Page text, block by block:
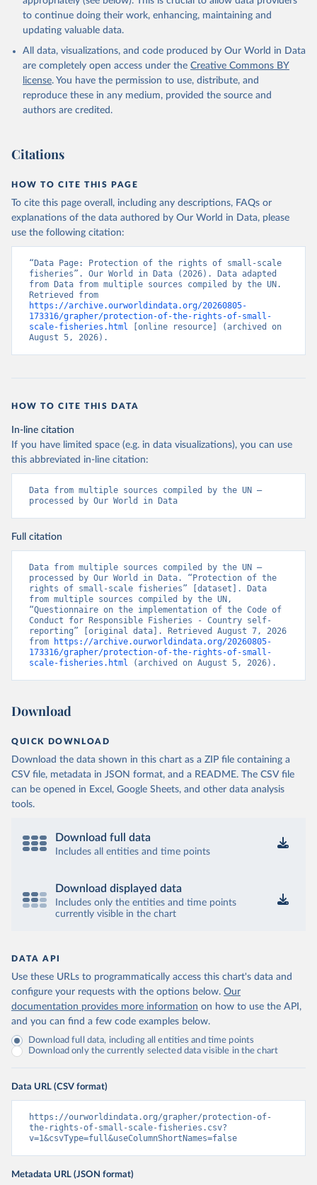
to continue doing their work, enhancing, maintaining and
updating valuable data.
All data, visualizations, and code produced by Our World in Data
are completely open access under the Creative Commons BY
license. You have the permission to use, distribute, and
reproduce these in any medium, provided the source and
authors are credited.
Citations
HOW TO CITE THIS PAGE
To cite this page overall, including any descriptions, FAQs or
explanations of the data authored by Our World in Data, please
use the following citation:
“Data Page: Protection of the rights of small-scale
fisheries”. Our World in Data (2026). Data adapted
from Data from multiple sources compiled by the UN.
https://archive.ourworldindata.org/20260805-
173316/grapher/protection-of-the-rights-of-small-
scale-fisheries.html [online resource] (archived on
August 5, 2026).
HOW TO CITE THIS DATA
In-line citation
If you have limited space (e.g. in data visualizations), you can use
this abbreviated in-line citation:
Data from multiple sources compiled by the UN –
processed by Our World in Data
Full citation
Data from multiple sources compiled by the UN –
processed by Our World in Data. “Protection of the
rights of small-scale fisheries” [dataset]. Data
from multiple sources compiled by the UN,
“Questionnaire on the implementation of the Code of
Conduct for Responsible Fisheries - Country self-
reporting” [original data]. Retrieved August 7, 2026
from
https://archive.ourworldindata.org/20260805-
173316/grapher/protection-of-the-rights-of-small-
scale-fisheries.html (archived on August 5, 2026).
Download
QUICK DOWNLOAD
Download the data shown in this chart as a ZIP file containing a
CSV file, metadata in JSON format, and a README. The CSV file
can be opened in Excel, Google Sheets, and other data analysis
tools.
Download full data
Includes all entities and time points
Download displayed data
Includes only the entities and time points
currently visible in the chart
DATA API
Use these URLs to programmatically access this chart's data and
configure your requests with the options below. Our
documentation provides more information on how to use the API,
and you can find a few code examples below.
Download full data, including all entities and time points
Download only the currently selected data visible in the chart
Data URL (CSV format)
https://ourworldindata.org/grapher/protection-of-
the-rights-of-small-scale-fisheries.csv?
v=1&csvType=full&useColumnShortNames=false
Metadata URL (JSON format)